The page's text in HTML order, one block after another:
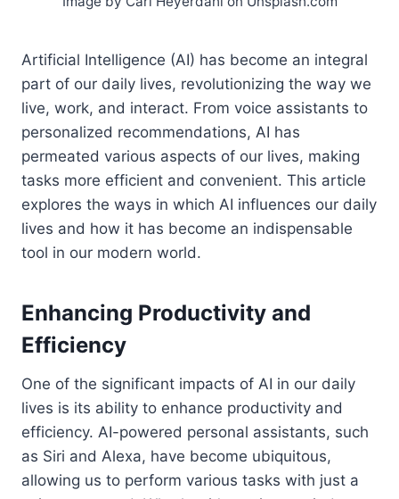
Artificial Intelligence (AI) has become an integral
part of our daily lives, revolutionizing the way we
live, work, and interact. From voice assistants to
personalized recommendations, AI has
permeated various aspects of our lives, making
tasks more efficient and convenient. This article
explores the ways in which AI influences our daily
lives and how it has become an indispensable
tool in our modern world.
Enhancing Productivity and
Efficiency
One of the significant impacts of AI in our daily
lives is its ability to enhance productivity and
efficiency. AI-powered personal assistants, such
as Siri and Alexa, have become ubiquitous,
allowing us to perform various tasks with just a